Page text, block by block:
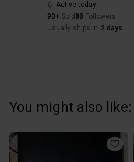
Active today
90+ Sold 88 Followers
Usually ships in 2 days
You might also like: